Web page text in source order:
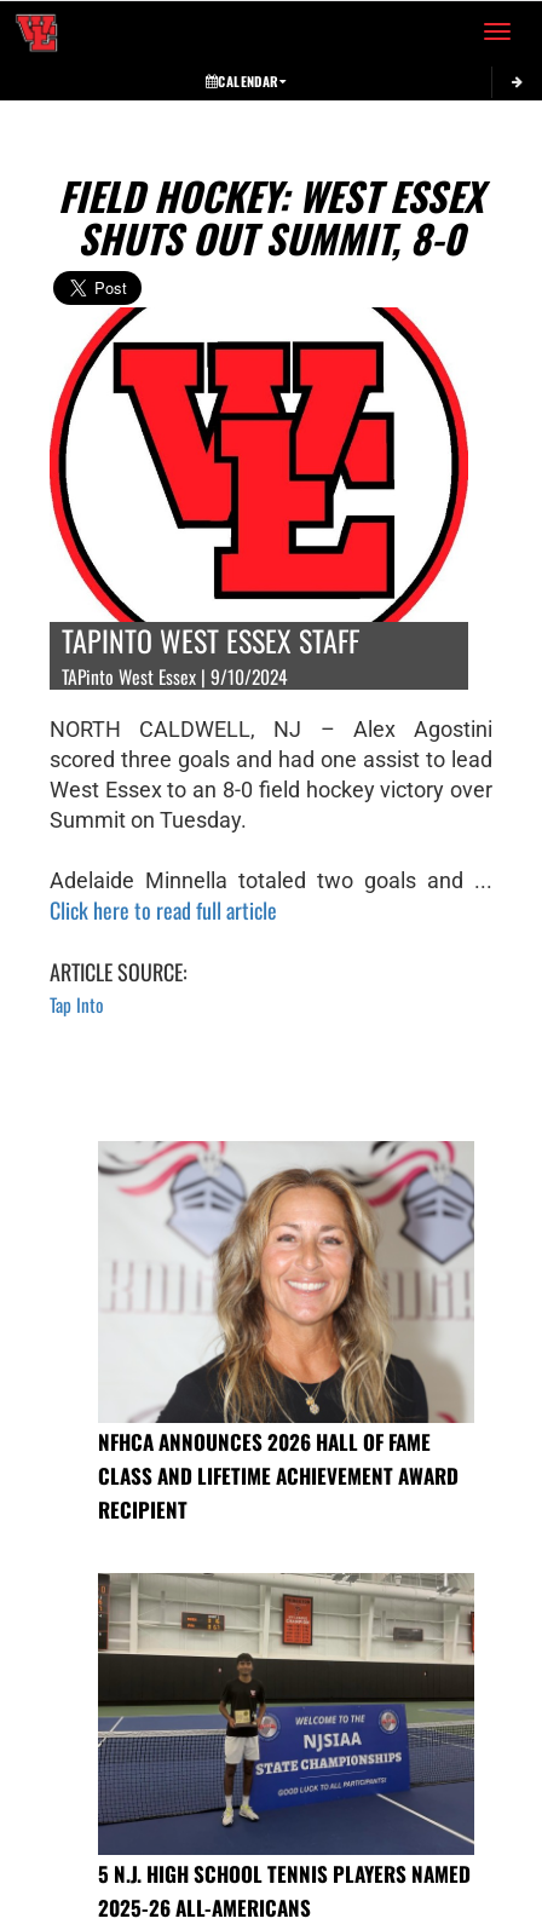
Toggle
CALENDAR
FIELD HOCKEY: WEST ESSEX
SHUTS OUT SUMMIT, 8-0
TAPINTO WEST ESSEX STAFF
TAPinto West Essex | 9/10/2024
NORTH CALDWELL, NJ – Alex Agostini
scored three goals and had one assist to lead
West Essex to an 8-0 field hockey victory over
Summit on Tuesday.
Adelaide Minnella totaled two goals and ...
Click here to read full article
ARTICLE SOURCE:
Tap Into
NFHCA ANNOUNCES 2026 HALL OF FAME
CLASS AND LIFETIME ACHIEVEMENT AWARD
RECIPIENT
5 N.J. HIGH SCHOOL TENNIS PLAYERS NAMED
2025-26 ALL-AMERICANS